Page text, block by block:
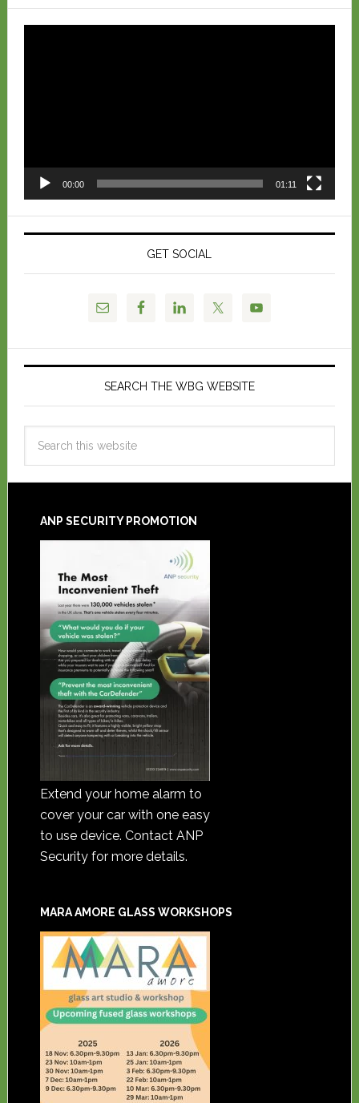
00:00 01:11
GET SOCIAL
SEARCH THE WBG WEBSITE
ANP SECURITY PROMOTION
Extend your home alarm to
cover your car with one easy
to use device. Contact ANP
Security for more details.
MARA AMORE GLASS WORKSHOPS